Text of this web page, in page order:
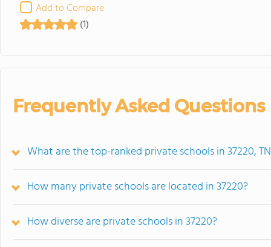
Add to Compare
(1)
Frequently Asked Questions
What are the top-ranked private schools in 37220,
How many private schools are located in 37220?
How diverse are private schools in 37220?